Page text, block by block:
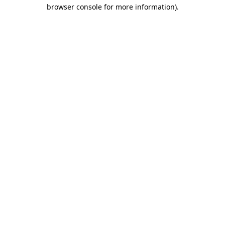
browser console for more information).